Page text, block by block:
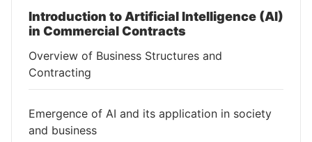
Introduction to Artificial Intelligence (AI)
in Commercial Contracts
Overview of Business Structures and
Contracting
Emergence of AI and its application in society
and business